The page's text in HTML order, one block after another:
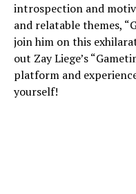
introspection and
and relatable themes,
join him on this
out Zay Liege’s
platform and
yourself!